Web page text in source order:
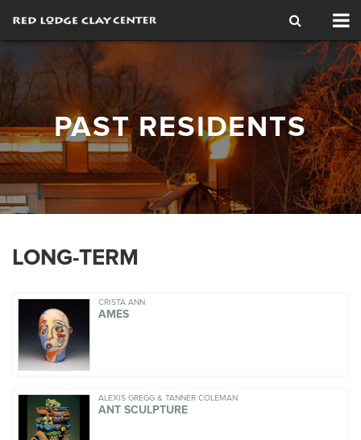
PAST RESIDENTS
LONG-TERM
CRISTA ANN
AMES
ALEXIS GREGG & TANNER COLEMAN
ANT SCULPTURE